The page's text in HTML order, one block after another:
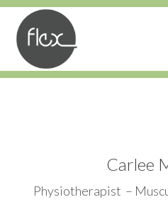
Carlee
Physiotherapist –